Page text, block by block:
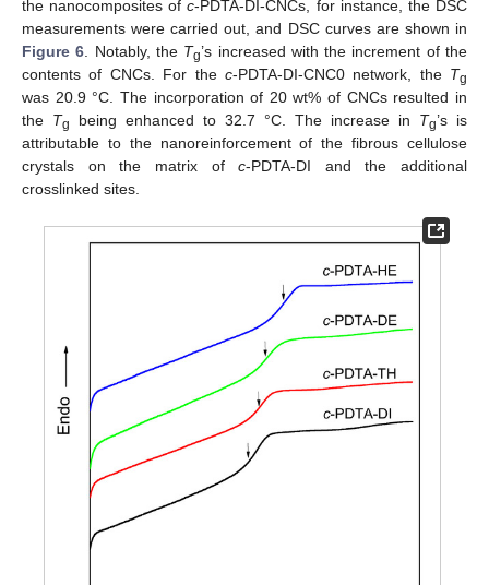
the nanocomposites ofc-PDTA-DI-CNCs, for instance, the DSC
measurements were carried out, and DSC curves are shown in
Figure 6. Notably, the Tg’s increased with the increment of the
contents of CNCs. For the c-PDTA-DI-CNC0 network, the Tg
was 20.9 °C. The incorporation of 20 wt% of CNCs resulted in
the Tg being enhanced to 32.7 °C. The increase in Tg’s is
attributable to the nanoreinforcement of the fibrous cellulose
crystals on the matrix ofc-PDTA-DI and the additional
crosslinked sites.